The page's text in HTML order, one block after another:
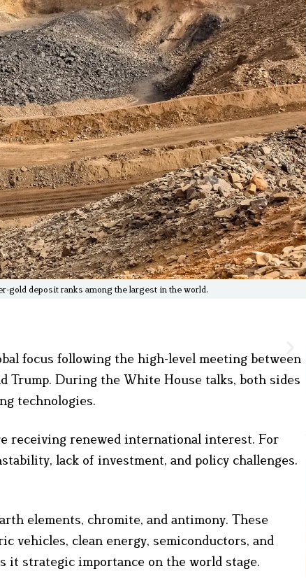
gold deposit ranks among the largest in the world.
focus following the high-level meeting between
Trump. During the White House talks, both sides
technologies.
receiving renewed international interest. For
lack of investment, and policy challenges.
elements, chromite, and antimony. These
vehicles, clean energy, semiconductors, and
it strategic importance on the world stage.